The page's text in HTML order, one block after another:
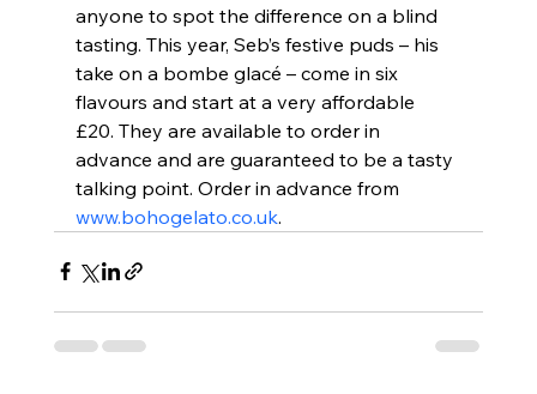
anyone to spot the difference on a blind
tasting. This year, Seb’s festive puds – his
take on a bombe glacé – come in six
flavours and start at a very affordable
£20. They are available to order in
advance and are guaranteed to be a tasty
talking point. Order in advance from
www.bohogelato.co.uk.